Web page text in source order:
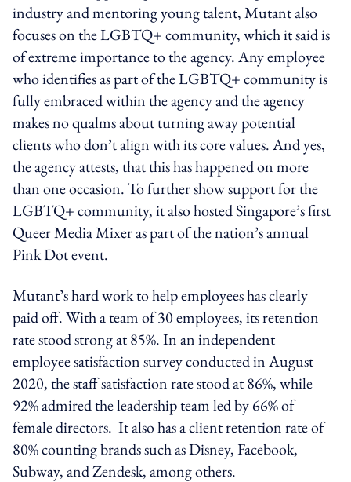
industry and mentoring young talent, Mutant also
focuses on the LGBTQ+ community, which it said is
of extreme importance to the agency. Any employee
who identifies as part of the LGBTQ+ community is
fully embraced within the agency and the agency
makes no qualms about turning away potential
clients who don’t align with its core values. And yes,
the agency attests, that this has happened on more
than one occasion. To further show support for the
LGBTQ+ community, it also hosted Singapore’s first
Queer Media Mixer as part of the nation’s annual
Pink Dot event.
Mutant’s hard work to help employees has clearly
paid off. With a team of 30 employees, its retention
rate stood strong at 85%. In an independent
employee satisfaction survey conducted in August
2020, the staff satisfaction rate stood at 86%, while
92% admired the leadership team led by 66% of
female directors. It also has a client retention rate of
80% counting brands such as Disney, Facebook,
Subway, and Zendesk, among others.